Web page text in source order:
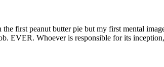
first peanut butter pie but my first mental
EVER. Whoever is responsible for its